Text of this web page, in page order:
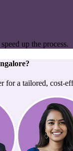
up the process.
?
for a tailored, cost-